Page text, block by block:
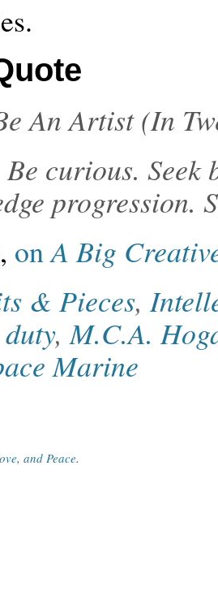
An Artist (In
curious. Seek
progression.
onA Big
& Pieces,
,M.C.A.
Marine
and Peace.